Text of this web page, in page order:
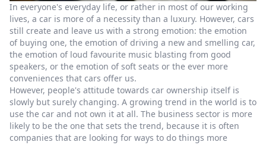
In everyone's everyday life, or rather in most of our working
lives, a car is more of a necessity than a luxury. However, cars
still create and leave us with a strong emotion: the emotion
of buying one, the emotion of driving a new and smelling car,
the emotion of loud favourite music blasting from good
speakers, or the emotion of soft seats or the ever more
conveniences that cars offer us.
However, people's attitude towards car ownership itself is
slowly but surely changing. A growing trend in the world is to
use the car and not own it at all. The business sector is more
likely to be the one that sets the trend, because it is often
companies that are looking for ways to do things more